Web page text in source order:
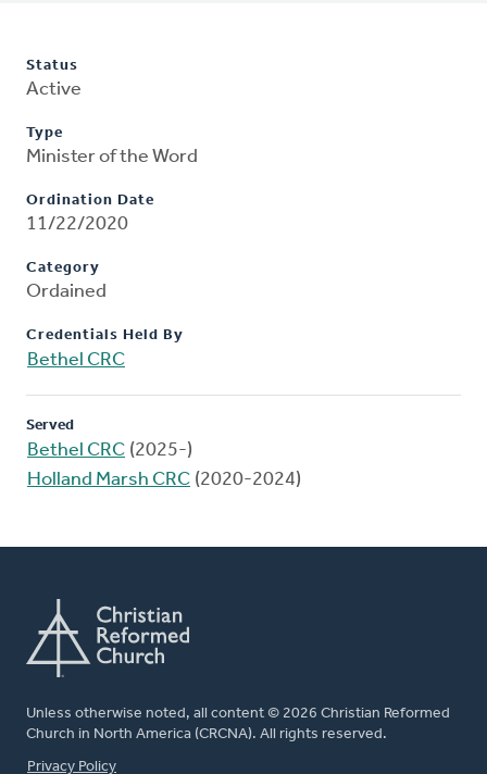
Status
Active
Type
Minister of the Word
Ordination Date
11/22/2020
Category
Ordained
Credentials Held By
Bethel CRC
Served
Bethel CRC (2025-)
Holland Marsh CRC (2020-2024)
Unless otherwise noted, all content © 2026 Christian Reformed
Church in North America (CRCNA). All rights reserved.
FOOTER
Privacy Policy